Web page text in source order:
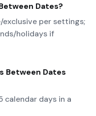
Dates?
per settings;
holidays if
Between Dates
calendar days in a